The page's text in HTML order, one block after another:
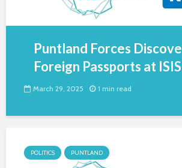
Puntland Forces
Foreign Passports at
March 29, 2025 1 min read
POLITICS PUNTLAND